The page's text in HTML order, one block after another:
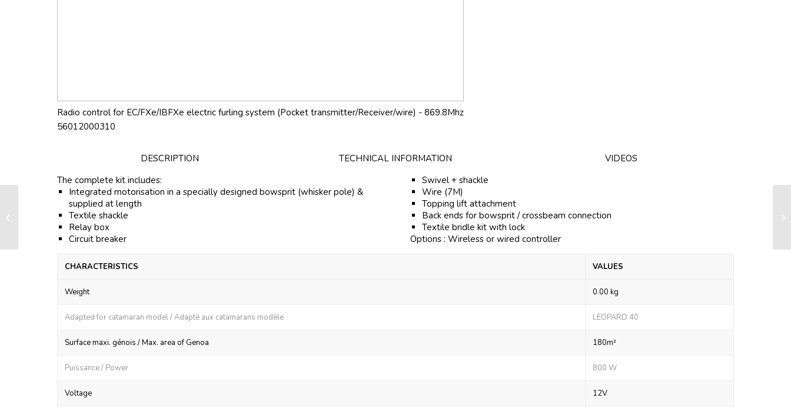
Radio control for EC/FXe/IBFXe electric furling system (Pocket transmitter/Receiver/wire) - 869.8Mhz
56012000310
DESCRIPTION TECHNICAL INFORMATION
VIDEOS
The complete kit includes:
Integrated motorisation in a specially designed bowsprit (whisker pole) &
supplied at length
Textile shackle
Relay box
Circuit breaker
Swivel + shackle
Wire (7M)
Topping lift attachment
Back ends for bowsprit / crossbeam connection
Textile bridle kit with lock
Options : Wireless or wired controller
CHARACTERISTICS VALUES
Weight 0.00 kg
Adapted for catamaran model / Adapté aux catamarans modèle LEOPARD 40
Surface maxi. génois / Max. area of Genoa 180m²
Puissance / Power 800 W
Voltage 12V
Motorisation kit IBFXe 4500 –
Custom made kit specifically for